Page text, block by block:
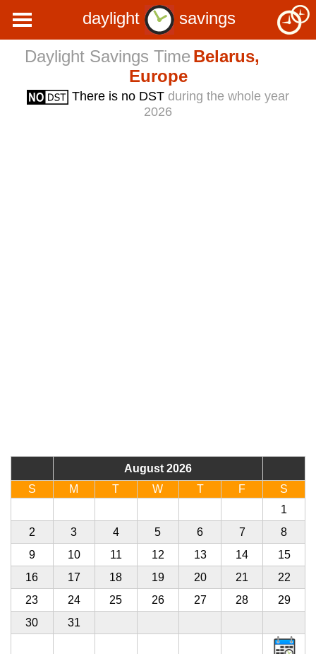
daylight
savings
Daylight Savings Time Belarus,
Europe
There is no DST during the whole year
2026
August 2026
S
M T W T F
S
1
2
3 4 5 6 7
8
9
10 11 12 13 14
15
16
17 18 19 20 21
22
23
24 25 26 27 28
29
30
31